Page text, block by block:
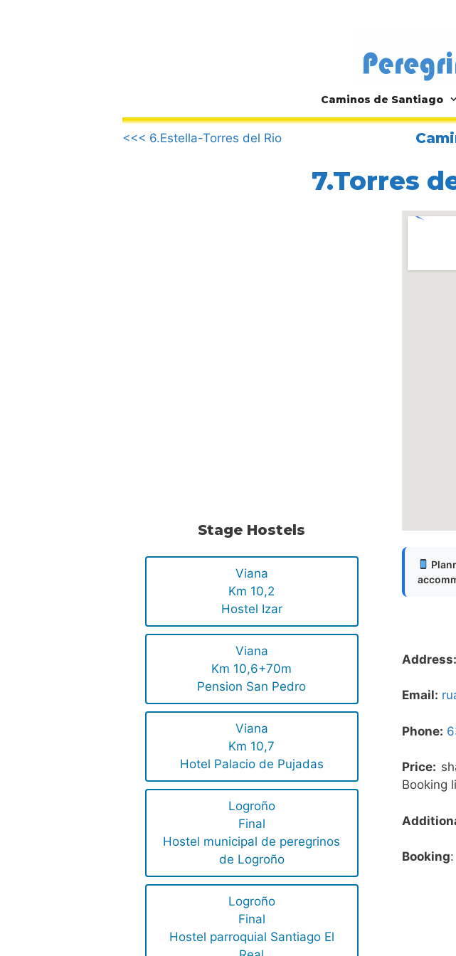
Caminos de Santiago
.
<<< 6.Estella-Torres del Rio
7.Torres
Stage Hostels
Viana
Km 10,2
Hostel Izar
Viana
Km 10,6+70m
Pension San Pedro
Viana
Km 10,7
Hotel Palacio de Pujadas
Logroño
Final
Hostel municipal de peregrinos
de Logroño
Logroño
Final
Hostel parroquial Santiago El
Address:
Email:
Phone:
Price:
Booking
Booking: